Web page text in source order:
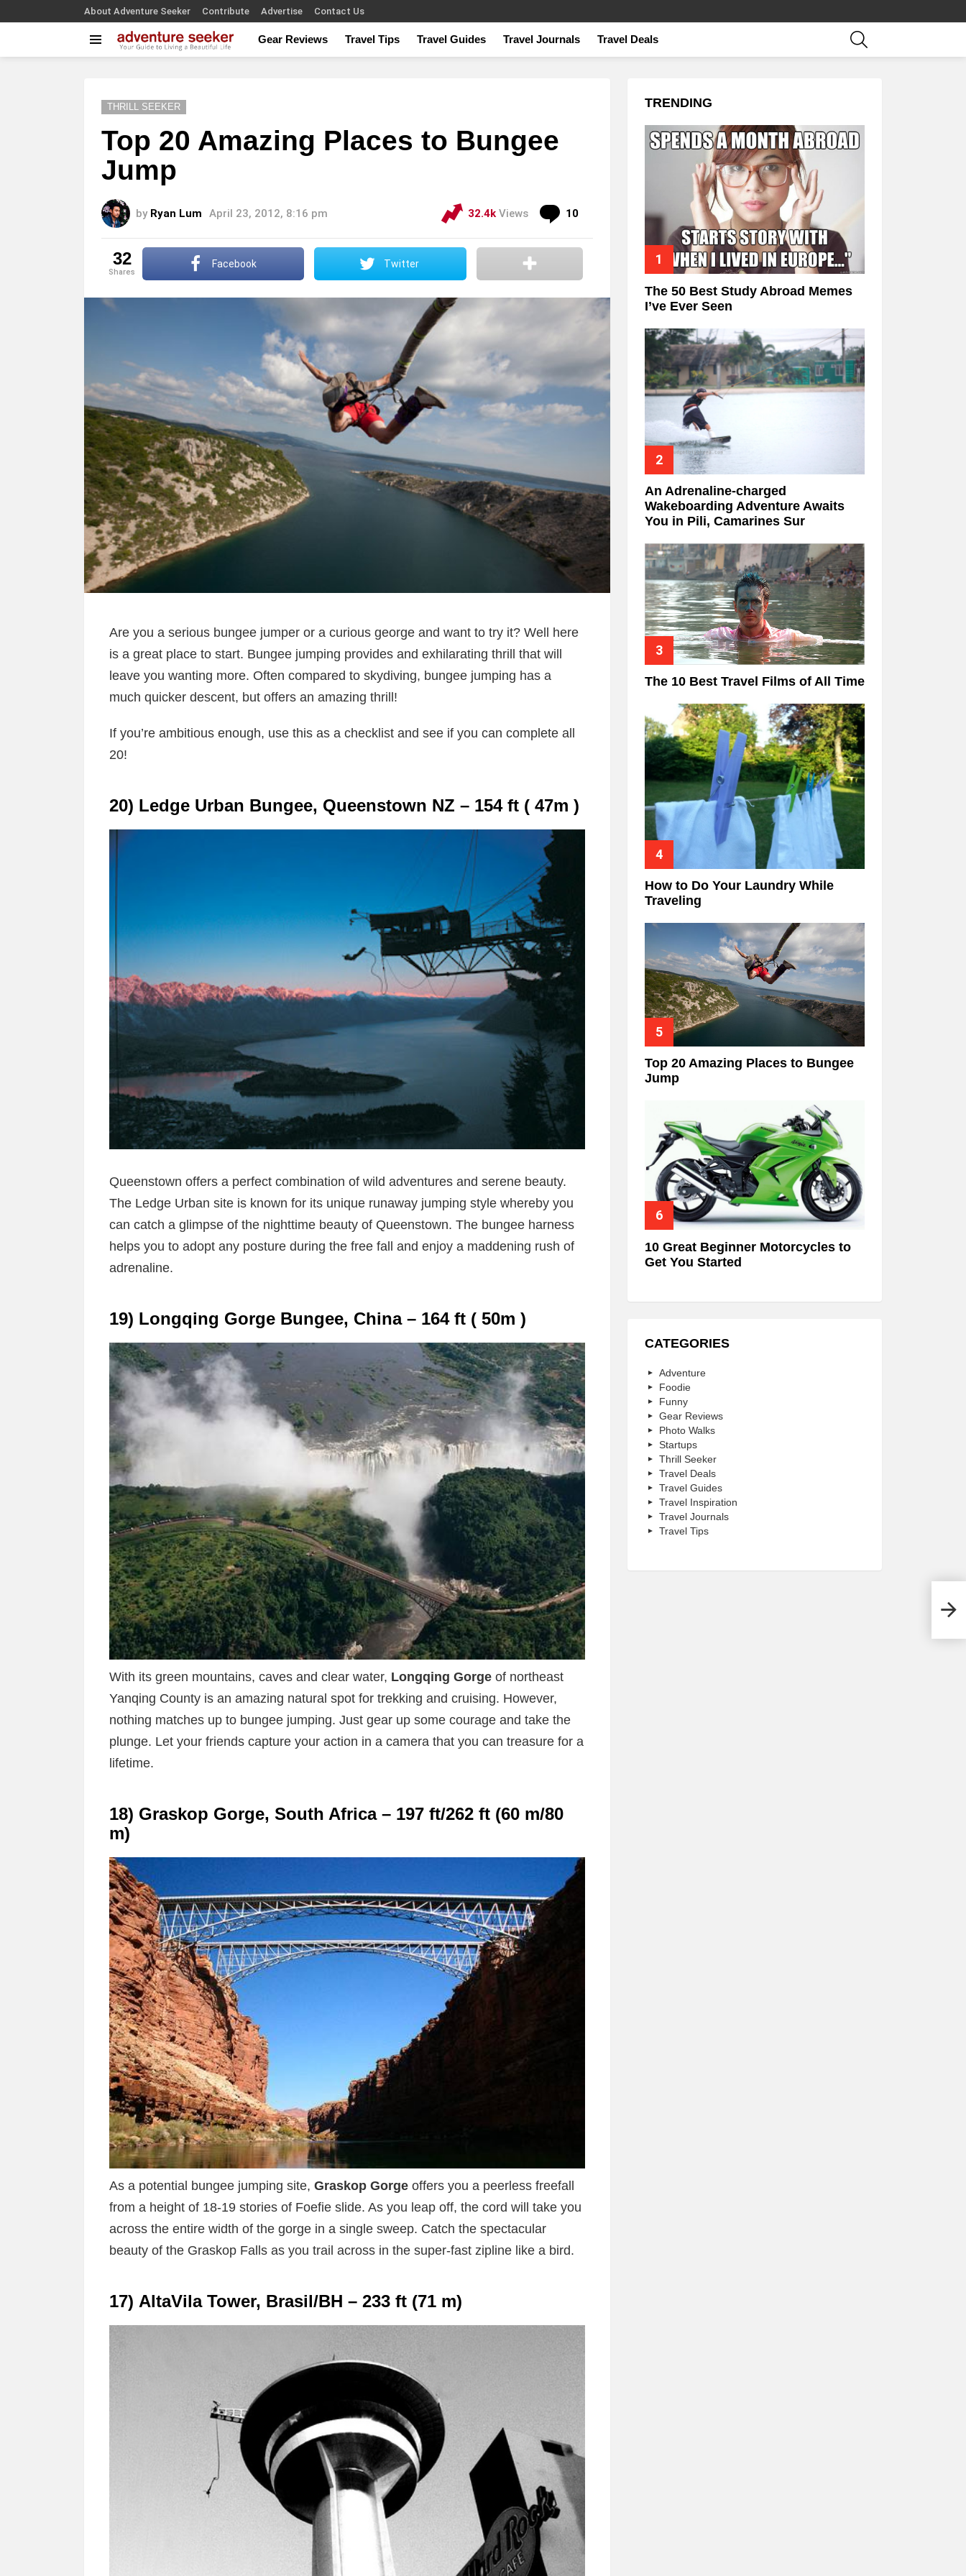
About Adventure Seeker Contribute Advertise Contact Us
Gear Reviews Travel Tips Travel Guides Travel Journals Travel Deals
THRILL SEEKER
Top 20 Amazing Places to Bungee
Jump
by Ryan Lum April 23, 2012, 8:16 pm 32.4k Views 10
32
shares
Facebook Twitter
Are you a serious bungee jumper or a curious george and want to try it? Well here
is a great place to start. Bungee jumping provides and exhilarating thrill that will
leave you wanting more. Often compared to skydiving, bungee jumping has a
much quicker descent, but offers an amazing thrill!
If you’re ambitious enough, use this as a checklist and see if you can complete all
20!
20) Ledge Urban Bungee, Queenstown NZ – 154 ft ( 47m )
Queenstown offers a perfect combination of wild adventures and serene beauty.
The Ledge Urban site is known for its unique runaway jumping style whereby you
can catch a glimpse of the nighttime beauty of Queenstown. The bungee harness
helps you to adopt any posture during the free fall and enjoy a maddening rush of
adrenaline.
19) Longqing Gorge Bungee, China – 164 ft ( 50m )
With its green mountains, caves and clear water, Longqing Gorge of northeast
Yanqing County is an amazing natural spot for trekking and cruising. However,
nothing matches up to bungee jumping. Just gear up some courage and take the
plunge. Let your friends capture your action in a camera that you can treasure for a
lifetime.
18) Graskop Gorge, South Africa – 197 ft/262 ft (60 m/80
m)
As a potential bungee jumping site, Graskop Gorge offers you a peerless freefall
from a height of 18-19 stories of Foefie slide. As you leap off, the cord will take you
across the entire width of the gorge in a single sweep. Catch the spectacular
beauty of the Graskop Falls as you trail across in the super-fast zipline like a bird.
17) AltaVila Tower, Brasil/BH – 233 ft (71 m)
TRENDING
The 50 Best Study Abroad Memes
I’ve Ever Seen
An Adrenaline-charged
Wakeboarding Adventure Awaits
You in Pili, Camarines Sur
The 10 Best Travel Films of All Time
How to Do Your Laundry While
Traveling
Top 20 Amazing Places to Bungee
Jump
10 Great Beginner Motorcycles to
Get You Started
CATEGORIES
Adventure
Foodie
Funny
Gear Reviews
Photo Walks
Startups
Thrill Seeker
Travel Deals
Travel Guides
Travel Inspiration
Travel Journals
Travel Tips